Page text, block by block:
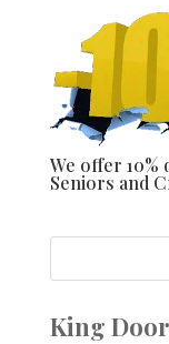
We offer 10%
Seniors and
King